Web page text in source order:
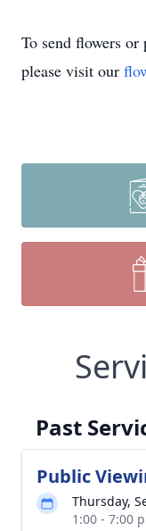
To send flowers or
please visit our
Past
Public
Thursday,
1:00 - 7:00